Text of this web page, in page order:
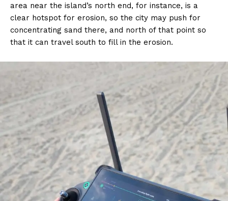
area near the island’s north end, for instance, is a
clear hotspot for erosion, so the city may push for
concentrating sand there, and north of that point so
that it can travel south to fill in the erosion.